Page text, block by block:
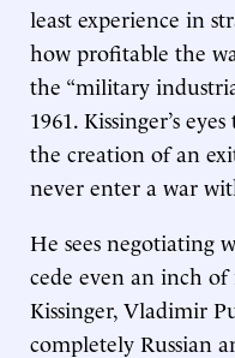
least experience in
how profitable the
the “military
1961. Kissinger’s
the creation of an
never enter a war
He sees negotiating
cede even an inch
Kissinger, Vladimir
completely Russian